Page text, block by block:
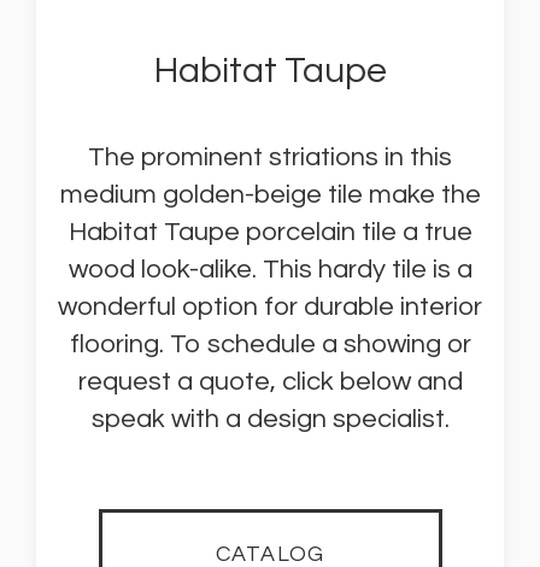
Habitat Taupe
The prominent striations in this
medium golden-beige tile make the
Habitat Taupe porcelain tile a true
wood look-alike. This hardy tile is a
wonderful option for durable interior
flooring. To schedule a showing or
request a quote, click below and
speak with a design specialist.
CATALOG